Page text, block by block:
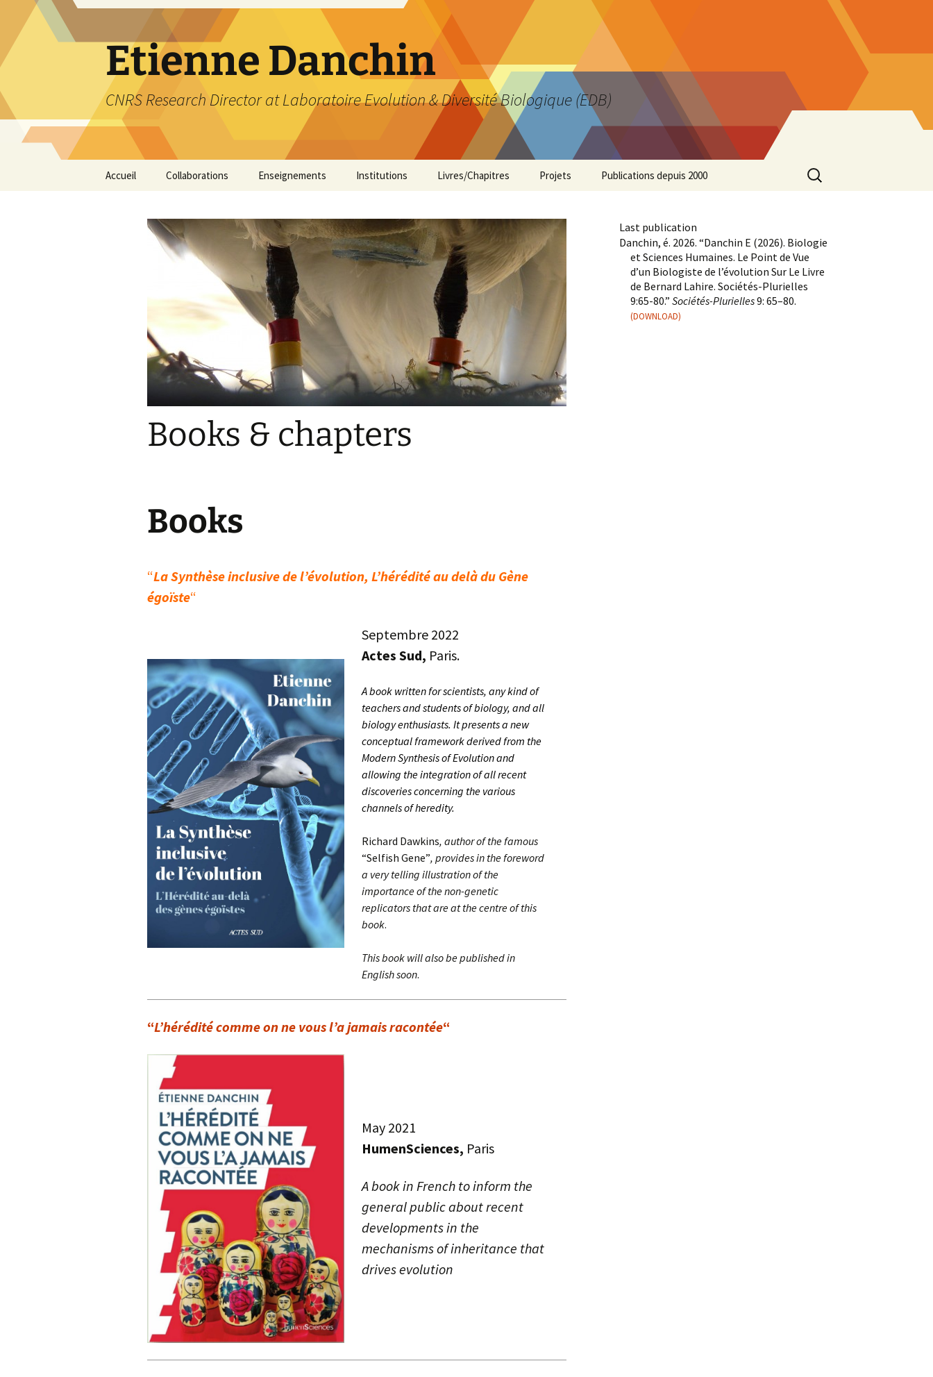
Etienne Danchin
CNRS Research Director at Laboratoire Evolution & Diversité Biologique (EDB)
Accueil Collaborations Enseignements Institutions Livres/Chapitres Projets Publications depuis 2000
Search
for:
Books & chapters
Books
“La Synthèse inclusive de l’évolution, L’hérédité au delà du Gène
égoïste“
Septembre 2022
Actes Sud, Paris.
A book written for scientists, any kind of
teachers and students of biology, and all
biology enthusiasts. It presents a new
conceptual framework derived from the
Modern Synthesis of Evolution and
allowing the integration of all recent
discoveries concerning the various
channels of heredity.
Richard Dawkins, author of the famous
“Selfish Gene”, provides in the foreword
a very telling illustration of the
importance of the non-genetic
replicators that are at the centre of this
book.
This book will also be published in
English soon.
“L’hérédité comme on ne vous l’a jamais racontée“
May 2021
HumenSciences, Paris
A book in French to inform the
general public about recent
developments in the
mechanisms of inheritance that
drives evolution
Last publication
Danchin, é. 2026. “Danchin E (2026). Biologie
et Sciences Humaines. Le Point de Vue
d’un Biologiste de l’évolution Sur Le Livre
de Bernard Lahire. Sociétés-Plurielles
9:65-80.” Sociétés-Plurielles9: 65–80.
DOWNLOAD